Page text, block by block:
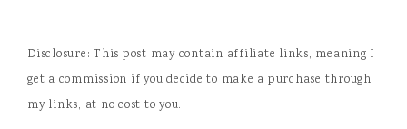
Disclosure: This post may contain affiliate links, meaning I
get a commission if you decide to make a purchase through
my links, at no cost to you.